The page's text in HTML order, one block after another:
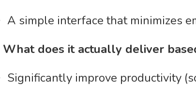
A simple interface that minimizes
What does it actually deliver
Significantly improve productivity